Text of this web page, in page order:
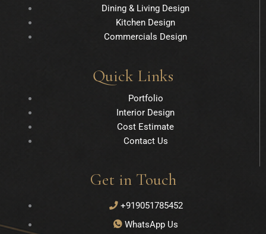
Dining & Living Design
Kitchen Design
Commercials Design
Quick Links
Portfolio
Interior Design
Cost Estimate
Contact Us
Get in Touch
+919051785452
WhatsApp Us